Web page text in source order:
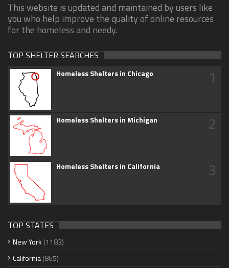
This website is updated and maintained by users like
you who help improve the quality of online resources
for the homeless and needy.
TOP SHELTER SEARCHES
Homeless Shelters in Chicago 1
Homeless Shelters in Michigan 2
Homeless Shelters in California 3
TOP STATES
New York (1183)
California(865)